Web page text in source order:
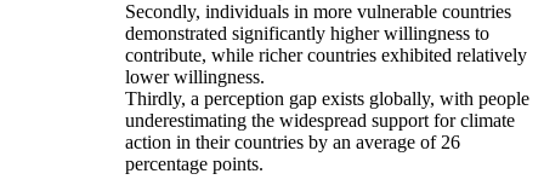
Secondly, individuals in more vulnerable countries
demonstrated significantly higher willingness to
contribute, while richer countries exhibited relatively
lower willingness.
Thirdly, a perception gap exists globally, with people
underestimating the widespread support for climate
action in their countries by an average of 26
percentage points.